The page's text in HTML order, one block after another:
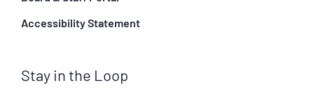
Accessibility Statement
Stay in the Loop